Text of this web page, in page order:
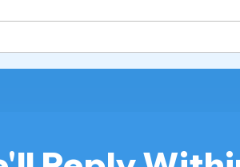
& Buying Guide